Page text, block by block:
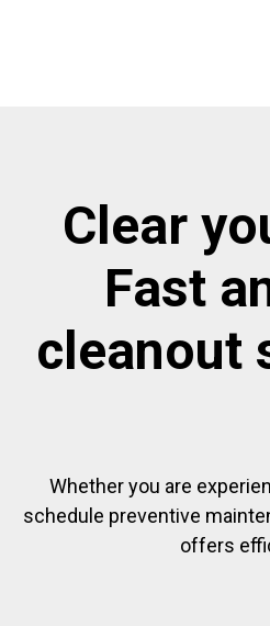
Clear
Fast
cleanout
Whether you are
schedule preventive
offers